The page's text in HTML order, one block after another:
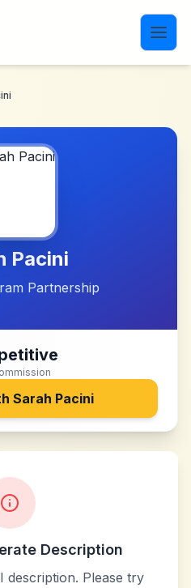
Pacini
Partnership
Sarah Pacini
Description
description. Please try